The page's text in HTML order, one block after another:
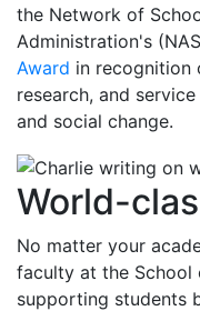
the Network of
Administration's
Award in recognition
research, and
and social change.
World-
No matter your
faculty at the School
supporting students